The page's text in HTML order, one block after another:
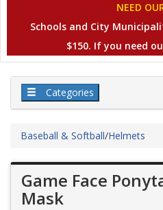
NEED
Schools and City
$150. If you need
Categories
Baseball & Softball/Helmets
Game Face
Mask